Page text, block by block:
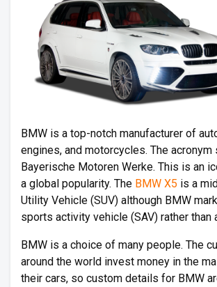
BMW is a top-notch manufacturer of
engines, and motorcycles. The
Bayerische Motoren Werke. This is an
a global popularity. The BMW X5 is a
Utility Vehicle (SUV) although BMW
sports activity vehicle (SAV) rather than
BMW is a choice of many people. The
around the world invest money in the
their cars, so custom details for BMW